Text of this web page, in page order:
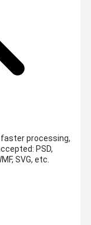
faster processing,
PSD,
SVG, etc.